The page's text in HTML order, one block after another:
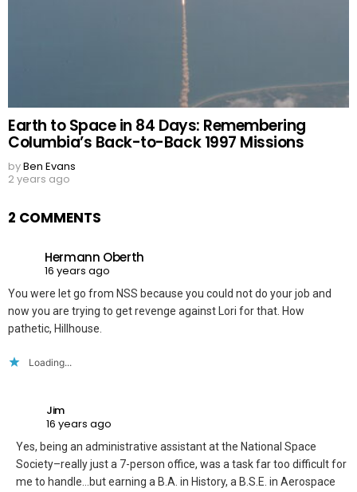
Earth to Space in 84 Days: Remembering
Columbia’s Back-to-Back 1997 Missions
byBen Evans
2 years ago
2 COMMENTS
Hermann Oberth
16 years ago
You were let go from NSS because you could not do your job and
now you are trying to get revenge against Lori for that. How
pathetic, Hillhouse.
Loading...
Jim
16 years ago
Yes, being an administrative assistant at the National Space
Society–really just a 7-person office, was a task far too difficult for
me to handle…but earning a B.A. in History, a B.S.E. in Aerospace